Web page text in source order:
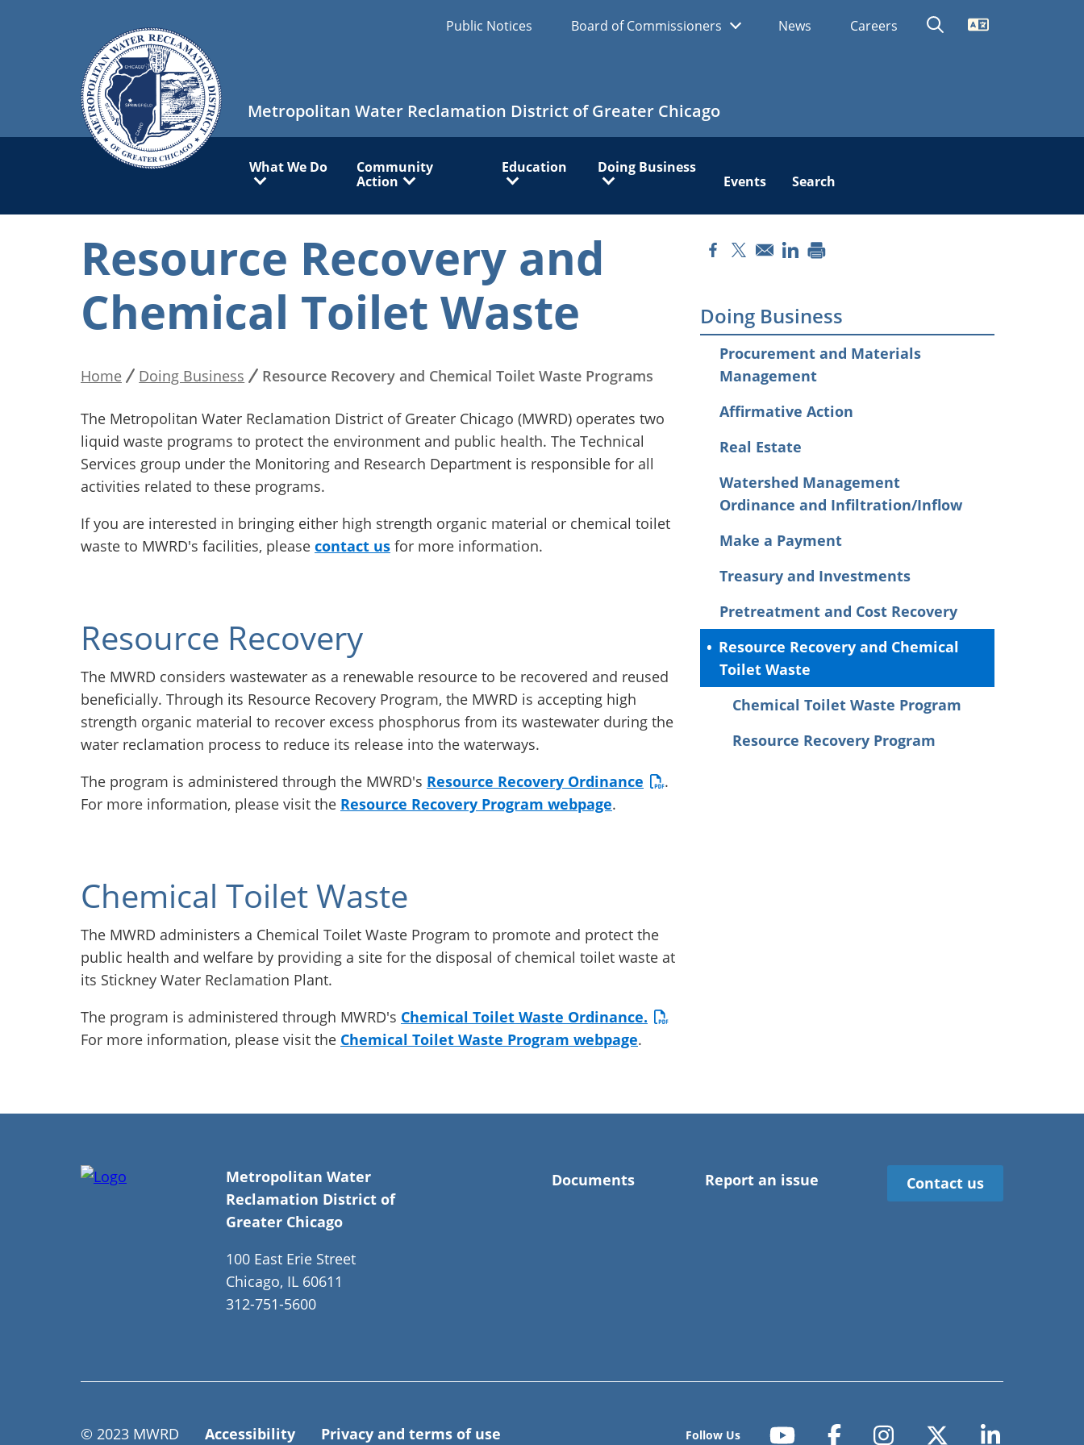
Public Notices Board of Commissioners News Careers
Metropolitan Water Reclamation District of Greater Chicago
navigation
What We Do
Community
Action
Education
Doing Business
Events
Search
Opens in a new window
Opens in a new window
Opens in a new window
Doing Business
Procurement and Materials
Management
Affirmative Action
Real Estate
Watershed Management
Ordinance and Infiltration/Inflow
Make a Payment
Treasury and Investments
Pretreatment and Cost Recovery
Resource Recovery and Chemical
Toilet Waste
Chemical Toilet Waste Program
Resource Recovery Program
Resource Recovery and
Chemical Toilet Waste
Home Doing Business Resource Recovery and Chemical Toilet Waste Programs
The Metropolitan Water Reclamation District of Greater Chicago (MWRD) operates two
liquid waste programs to protect the environment and public health. The Technical
Services group under the Monitoring and Research Department is responsible for all
activities related to these programs.
If you are interested in bringing either high strength organic material or chemical toilet
waste to MWRD's facilities, please contact us for more information.
Resource Recovery
The MWRD considers wastewater as a renewable resource to be recovered and reused
beneficially. Through its Resource Recovery Program, the MWRD is accepting high
strength organic material to recover excess phosphorus from its wastewater during the
water reclamation process to reduce its release into the waterways.
The program is administered through the MWRD's Resource Recovery Ordinance
.
For more information, please visit the Resource Recovery Program webpage.
Chemical Toilet Waste
The MWRD administers a Chemical Toilet Waste Program to promote and protect the
public health and welfare by providing a site for the disposal of chemical toilet waste at
its Stickney Water Reclamation Plant.
The program is administered through MWRD's Chemical Toilet Waste Ordinance.
For more information, please visit the Chemical Toilet Waste Program webpage.
Metropolitan Water
Reclamation District of
Greater Chicago
100 East Erie Street
Chicago, IL 60611
312-751-5600
Documents Report an issue Contact us
© 2023 MWRD Accessibility Privacy and terms of use Follow Us